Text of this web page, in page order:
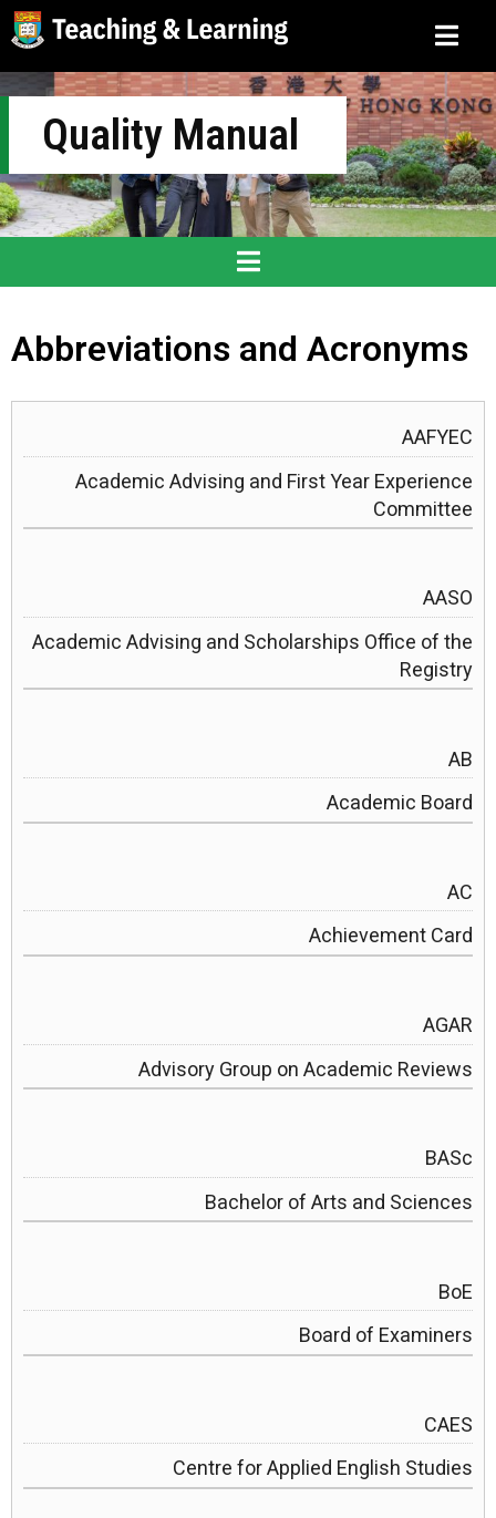
Quality Manual
Abbreviations and Acronyms
AAFYEC
Academic Advising and First Year Experience
Committee
AASO
Academic Advising and Scholarships Office of the
Registry
AB
Academic Board
AC
Achievement Card
AGAR
Advisory Group on Academic Reviews
BASc
Bachelor of Arts and Sciences
BoE
Board of Examiners
CAES
Centre for Applied English Studies